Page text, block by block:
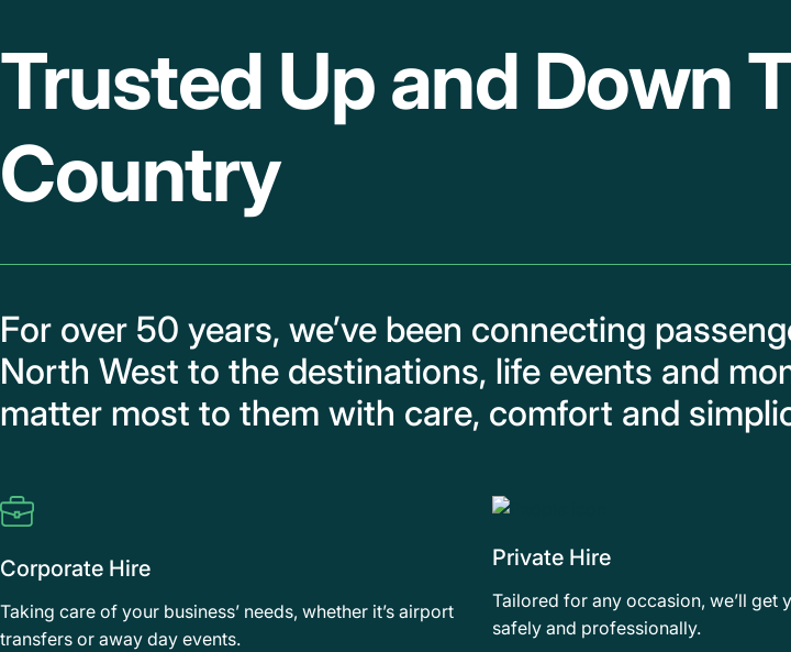
Trusted Up and Down
Country
For over 50 years, we’ve been connecting
North West to the destinations, life events and
matter most to them with care, comfort and
Corporate Hire
Taking care of your business’ needs, whether it’s airport
transfers or away day events.
Private Hire
Tailored for any occasion, we’ll get
safely and professionally.